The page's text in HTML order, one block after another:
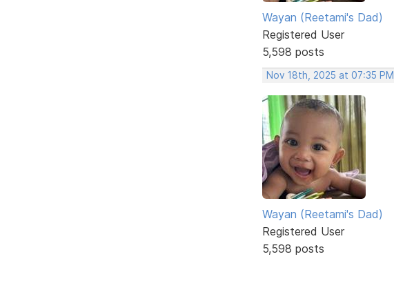
Wayan (Reetami's Dad)
Registered User
5,598 posts
Nov 18th, 2025 at 07:35 PM
Wayan (Reetami's Dad)
Registered User
5,598 posts